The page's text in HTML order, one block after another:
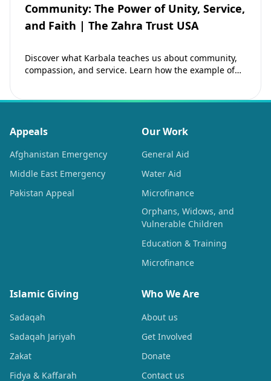
Community: The Power of Unity, Service,
and Faith | The Zahra Trust USA
Discover what Karbala teaches us about community,
compassion, and service. Learn how the example of
Appeals
Afghanistan Emergency
Middle East Emergency
Pakistan Appeal
Our Work
General Aid
Water Aid
Microfinance
Orphans, Widows, and
Vulnerable Children
Education & Training
Microfinance
Islamic Giving
Sadaqah
Sadaqah Jariyah
Zakat
Fidya & Kaffarah
Who We Are
About us
Get Involved
Donate
Contact us